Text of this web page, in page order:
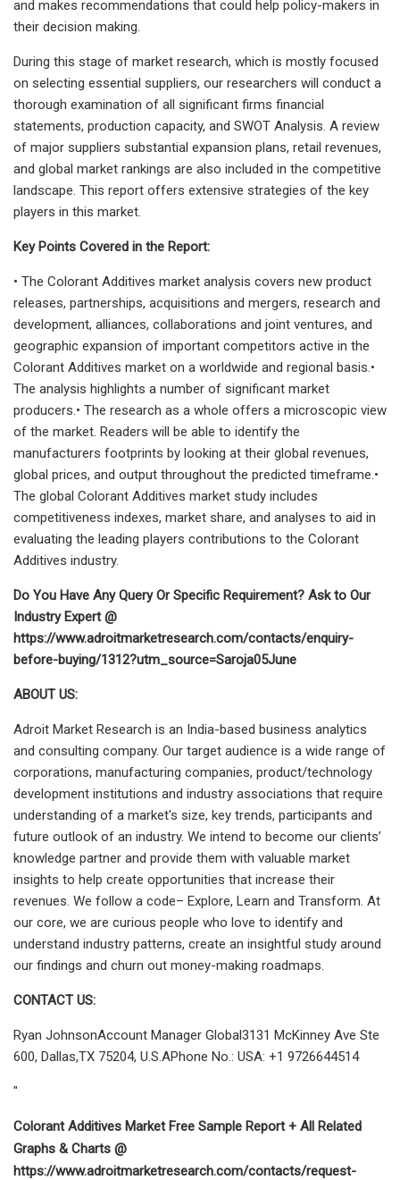
and makes recommendations that could help policy-makers in
their decision making.
During this stage of market research, which is mostly focused
on selecting essential suppliers, our researchers will conduct a
thorough examination of all significant firms financial
statements, production capacity, and SWOT Analysis. A review
of major suppliers substantial expansion plans, retail revenues,
and global market rankings are also included in the competitive
landscape. This report offers extensive strategies of the key
players in this market.
Key Points Covered in the Report:
• The Colorant Additives market analysis covers new product
releases, partnerships, acquisitions and mergers, research and
development, alliances, collaborations and joint ventures, and
geographic expansion of important competitors active in the
Colorant Additives market on a worldwide and regional basis.•
The analysis highlights a number of significant market
producers.• The research as a whole offers a microscopic view
of the market. Readers will be able to identify the
manufacturers footprints by looking at their global revenues,
global prices, and output throughout the predicted timeframe.•
The global Colorant Additives market study includes
competitiveness indexes, market share, and analyses to aid in
evaluating the leading players contributions to the Colorant
Additives industry.
Do You Have Any Query Or Specific Requirement? Ask to Our
Industry Expert @
https://www.adroitmarketresearch.com/contacts/enquiry-
before-buying/1312?utm_source=Saroja05June
ABOUT US:
Adroit Market Research is an India-based business analytics
and consulting company. Our target audience is a wide range of
corporations, manufacturing companies, product/technology
development institutions and industry associations that require
understanding of a market's size, key trends, participants and
future outlook of an industry. We intend to become our clients’
knowledge partner and provide them with valuable market
insights to help create opportunities that increase their
revenues. We follow a code– Explore, Learn and Transform. At
our core, we are curious people who love to identify and
understand industry patterns, create an insightful study around
our findings and churn out money-making roadmaps.
CONTACT US:
Ryan JohnsonAccount Manager Global3131 McKinney Ave Ste
600, Dallas,TX 75204, U.S.APhone No.: USA: +1 9726644514
"
Colorant Additives Market Free Sample Report + All Related
Graphs & Charts @
https://www.adroitmarketresearch.com/contacts/request-